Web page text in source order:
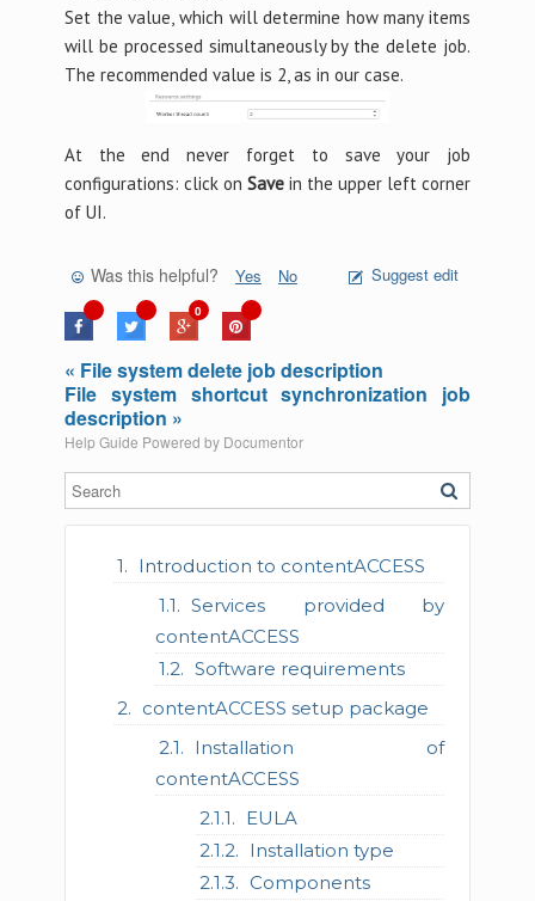
Introduction to contentACCESS
Services provided by
contentACCESS
Software requirements
contentACCESS setup package
Installation of
contentACCESS
EULA
Installation type
Components
Set the value, which will determine how many items
will be processed simultaneously by the delete job.
The recommended value is 2, as in our case.
At the end never forget to save your job
configurations: click on Savein the upper left corner
of UI.
Was this helpful? Yes No Suggest edit
0
« File system delete job description
File system shortcut synchronization job
description »
Help Guide Powered by Documentor